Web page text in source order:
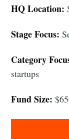
HQ Location:
Stage Focus:
Category
startups
Fund Size: